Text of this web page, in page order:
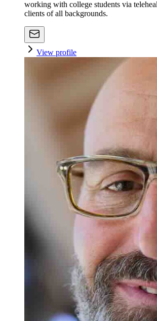
working with college students via
clients of all backgrounds.
View profile